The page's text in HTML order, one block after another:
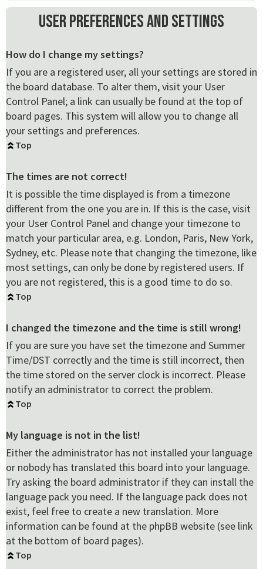
User Preferences and settings
How do I change my settings?
If you are a registered user, all your settings are stored in
the board database. To alter them, visit your User
Control Panel; a link can usually be found at the top of
board pages. This system will allow you to change all
your settings and preferences.
Top
The times are not correct!
It is possible the time displayed is from a timezone
different from the one you are in. If this is the case, visit
your User Control Panel and change your timezone to
match your particular area, e.g. London, Paris, New York,
Sydney, etc. Please note that changing the timezone, like
most settings, can only be done by registered users. If
you are not registered, this is a good time to do so.
Top
I changed the timezone and the time is still wrong!
If you are sure you have set the timezone and Summer
Time/DST correctly and the time is still incorrect, then
the time stored on the server clock is incorrect. Please
notify an administrator to correct the problem.
Top
My language is not in the list!
Either the administrator has not installed your language
or nobody has translated this board into your language.
Try asking the board administrator if they can install the
language pack you need. If the language pack does not
exist, feel free to create a new translation. More
information can be found at the phpBB website (see link
at the bottom of board pages).
Top